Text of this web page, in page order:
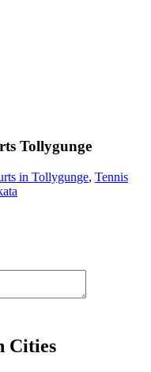
Tollygunge
in Tollygunge, Tennis
Cities